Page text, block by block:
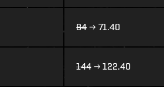
84 → 71.40
144→ 122.40